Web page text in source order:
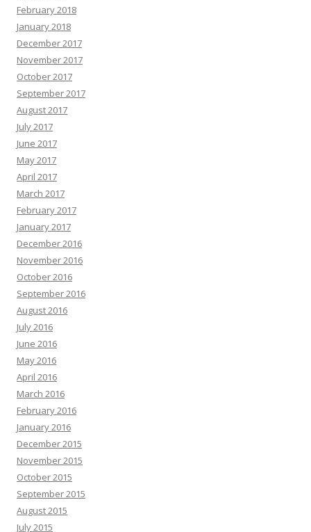
February 2018
January 2018
December 2017
November 2017
October 2017
September 2017
August 2017
July 2017
June 2017
May 2017
April 2017
March 2017
February 2017
January 2017
December 2016
November 2016
October 2016
September 2016
August 2016
July 2016
June 2016
May 2016
April 2016
March 2016
February 2016
January 2016
December 2015
November 2015
October 2015
September 2015
August 2015
July 2015